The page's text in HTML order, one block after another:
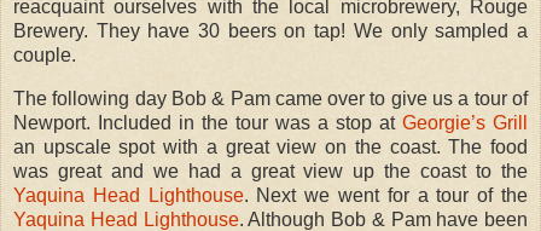
reacquaint ourselves with the local microbrewery, Rouge
Brewery. They have 30 beers on tap! We only sampled a
couple.
The following day Bob & Pam came over to give us a tour of
Newport. Included in the tour was a stop at Georgie’s Grill
an upscale spot with a great view on the coast. The food
was great and we had a great view up the coast to the
Yaquina Head Lighthouse. Next we went for a tour of the
Yaquina Head Lighthouse. Although Bob & Pam have been